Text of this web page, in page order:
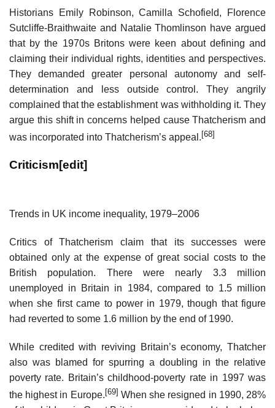
Historians Emily Robinson, Camilla Schofield, Florence
Sutcliffe-Braithwaite and Natalie Thomlinson have argued
that by the 1970s Britons were keen about defining and
claiming their individual rights, identities and perspectives.
They demanded greater personal autonomy and self-
determination and less outside control. They angrily
complained that the establishment was withholding it. They
argue this shift in concerns helped cause Thatcherism and
was incorporated into Thatcherism’s appeal. [68]
Criticism[edit]
Trends in UK income inequality, 1979–2006
Critics of Thatcherism claim that its successes were
obtained only at the expense of great social costs to the
British population. There were nearly 3.3 million
unemployed in Britain in 1984, compared to 1.5 million
when she first came to power in 1979, though that figure
had reverted to some 1.6 million by the end of 1990.
While credited with reviving Britain’s economy, Thatcher
also was blamed for spurring a doubling in the relative
poverty rate. Britain’s childhood-poverty rate in 1997 was
the highest in Europe. [69] When she resigned in 1990, 28%